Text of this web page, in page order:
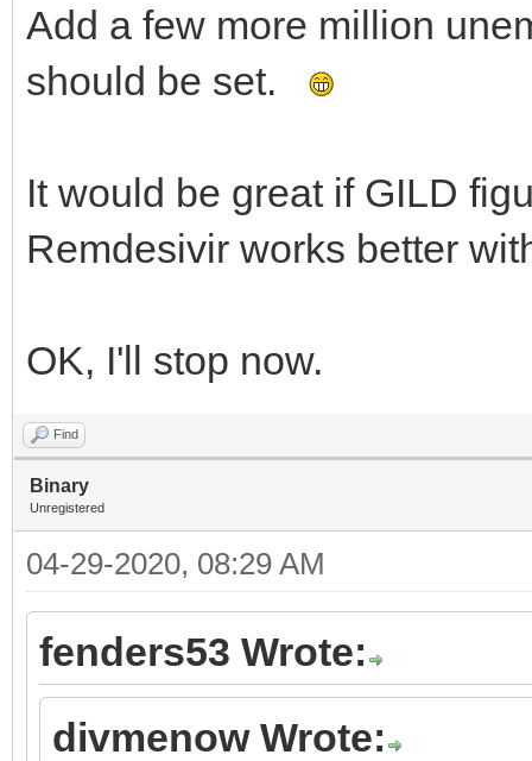
Add a few more million
should be set.
It would be great if GILD
Remdesivir works better
OK, I'll stop now.
Find
Binary
Unregistered
04-29-2020, 08:29 AM
fenders53 Wrote:
divmenow Wrote: